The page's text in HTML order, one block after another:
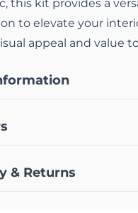
this kit provides a
to elevate your
appeal and value
& Returns